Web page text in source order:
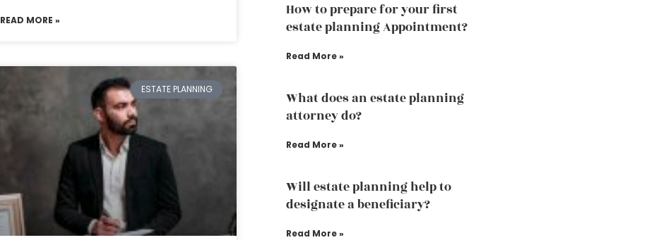
READ MORE »
ESTATE PLANNING
How to prepare for your first
estate planning Appointment?
Read More »
What does an estate planning
attorney do?
Read More »
Will estate planning help to
designate a beneficiary?
Read More »